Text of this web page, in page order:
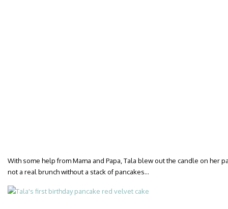
With some help from Mama and Papa, Tala blew out the candle on her
not a real brunch without a stack of pancakes…